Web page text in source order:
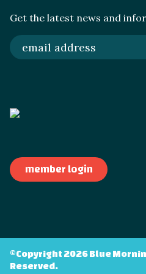
Get the latest news and
member login
©Copyright 2026 Blue
Reserved.